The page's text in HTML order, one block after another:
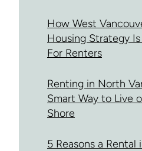
How West
Housing Strategy
For Renters
Renting in North
Smart Way to Live
Shore
5 Reasons a Rental